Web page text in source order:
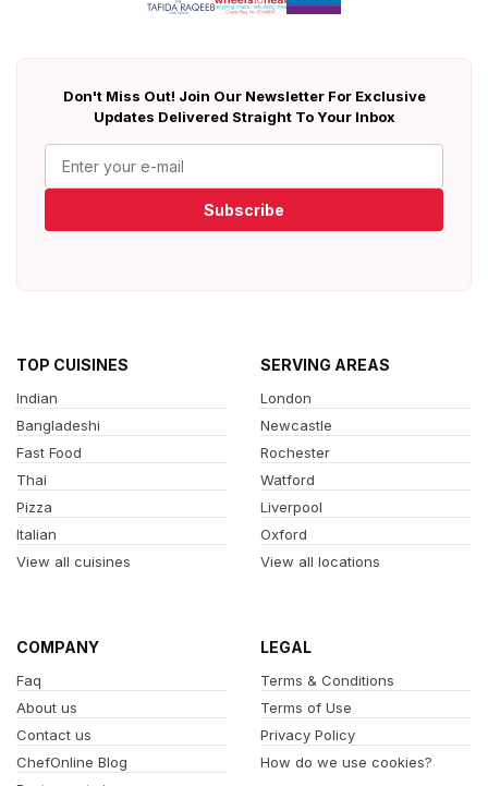
Don't Miss Out! Join Our Newsletter For Exclusive
Updates Delivered Straight To Your Inbox
Subscribe
TOP CUISINES
Indian
Bangladeshi
Fast Food
Thai
Pizza
Italian
View all cuisines
SERVING AREAS
London
Newcastle
Rochester
Watford
Liverpool
Oxford
View all locations
COMPANY
Faq
About us
Contact us
ChefOnline Blog
LEGAL
Terms & Conditions
Terms of Use
Privacy Policy
How do we use cookies?